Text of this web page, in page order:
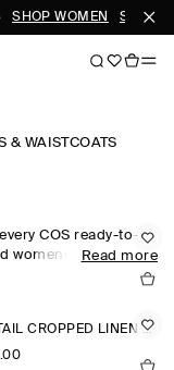
SHOP WOMEN SHOP
& WAISTCOATS
COS ready-to-
womenswear team
reimagining our
the finest wool,
blazers in our
Read more
STUD-DETAIL CROPPED LINEN BLAZER